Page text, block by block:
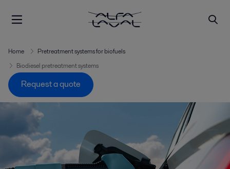
Home
Pretreatment systems for biofuels
Biodiesel pretreatment systems
Request a quote